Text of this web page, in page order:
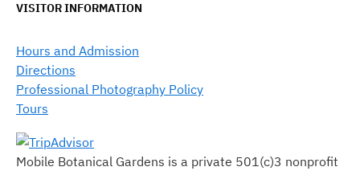
VISITOR INFORMATION
Hours and Admission
Directions
Professional Photography Policy
Tours
Mobile Botanical Gardens is a private 501(c)3 nonprofit